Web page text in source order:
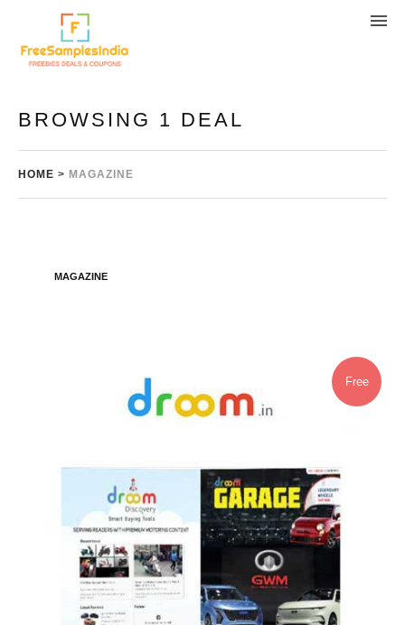
BROWSING 1 DEAL
HOME > MAGAZINE
MAGAZINE
Free